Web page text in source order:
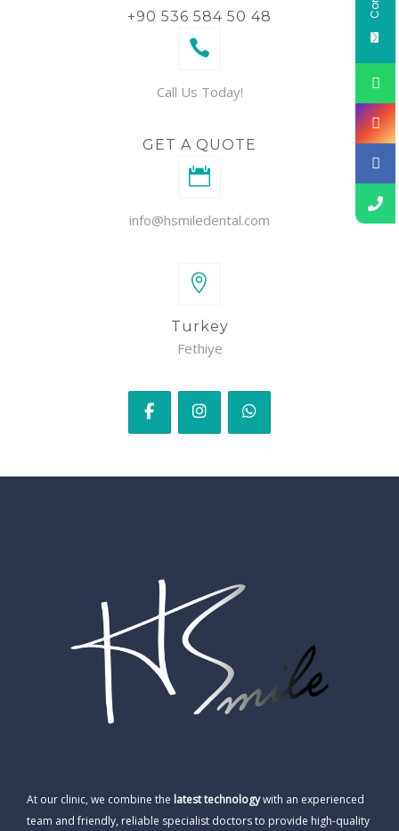
+90 536 584 50 48
Call Us Today!
GET A QUOTE
info@hsmiledental.com
Turkey
Fethiye
At our clinic, we combine the latest technologywith an experienced
team and friendly, reliable specialist doctors to provide high-quality